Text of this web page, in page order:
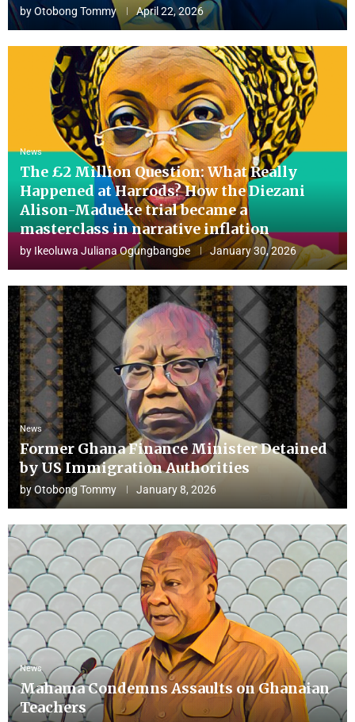
byOtobong Tommy April 22, 2026
News
The £2 Million Question: What Really
Happened at Harrods? How the Diezani
Alison-Madueke trial became a
masterclass in narrative inflation
by Ikeoluwa Juliana Ogungbangbe January 30, 2026
News
Former Ghana Finance Minister Detained
by US Immigration Authorities
byOtobong Tommy January 8, 2026
News
Mahama Condemns Assaults on Ghanaian
Teachers